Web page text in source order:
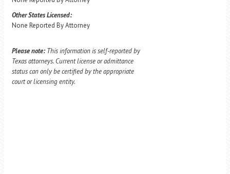
Other States Licensed:
None Reported By Attorney
Please note: This information is self-reported by
Texas attorneys. Current license or admittance
status can only be certified by the appropriate
court or licensing entity.